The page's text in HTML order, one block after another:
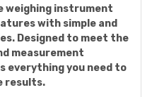
weighing instrument
with simple and
Designed to meet the
measurement
everything you need to
results.